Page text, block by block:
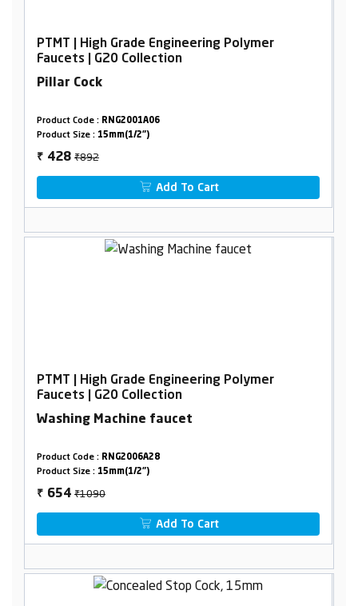
PTMT | High Grade Engineering Polymer
Faucets | G20 Collection
Pillar Cock
Product Code : RNG2001A06
Product Size : 15mm(1/2")
₹ 428 ₹892
Add To Cart
PTMT | High Grade Engineering Polymer
Faucets | G20 Collection
Washing Machine faucet
Product Code : RNG2006A28
Product Size : 15mm(1/2")
₹ 654 ₹1090
Add To Cart